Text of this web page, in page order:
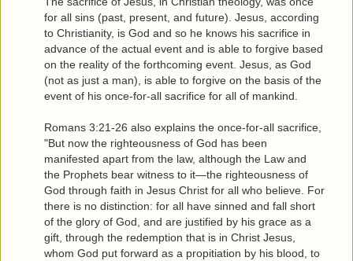
for all sins (past, present, and future). Jesus, according
to Christianity, is God and so he knows his sacrifice in
advance of the actual event and is able to forgive based
on the reality of the forthcoming event. Jesus, as God
(not as just a man), is able to forgive on the basis of the
event of his once-for-all sacrifice for all of mankind.
Romans 3:21-26 also explains the once-for-all sacrifice,
"But now the righteousness of God has been
manifested apart from the law, although the Law and
the Prophets bear witness to it—the righteousness of
God through faith in Jesus Christ for all who believe. For
there is no distinction: for all have sinned and fall short
of the glory of God, and are justified by his grace as a
gift, through the redemption that is in Christ Jesus,
whom God put forward as a propitiation by his blood, to